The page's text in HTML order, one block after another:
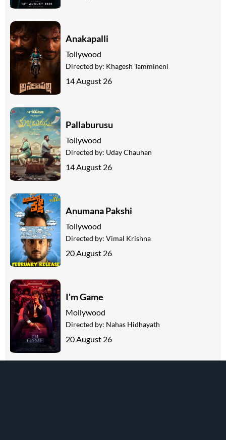
Anakapalli
Tollywood
Directed by: Khagesh Tammineni
14 August 26
Pallaburusu
Tollywood
Directed by: Uday Chauhan
14 August 26
Anumana Pakshi
Tollywood
Directed by: Vimal Krishna
20 August 26
I'm Game
Mollywood
Directed by: Nahas Hidhayath
20 August 26